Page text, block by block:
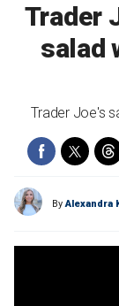
Trader
salad
Trader Joe's
ByAlexandra